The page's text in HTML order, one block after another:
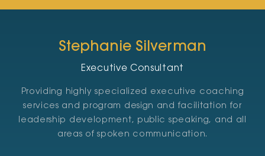
Stephanie Silverman
Executive Consultant
Providing highly specialized executive coaching
services and program design and facilitation for
leadership development, public speaking, and all
areas of spoken communication.